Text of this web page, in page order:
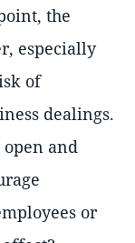
the
especially
of
dealings.
open and
or